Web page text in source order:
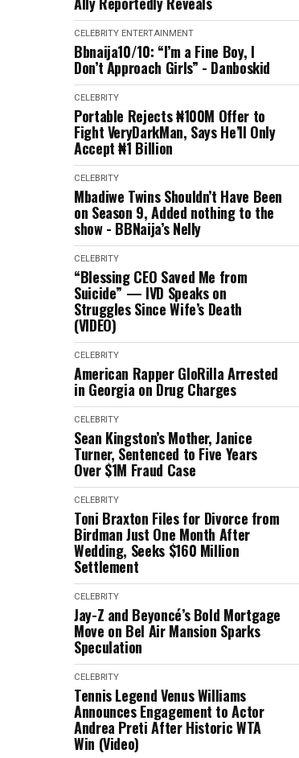
CELEBRITY ENTERTAINMENT
Bbnaija10/10: “I’m a Fine Boy, I
Don’t Approach Girls” - Danboskid
CELEBRITY
Portable Rejects ₦100M Offer to
Fight VeryDarkMan, Says He’ll Only
Accept ₦1 Billion
CELEBRITY
Mbadiwe Twins Shouldn’t Have Been
on Season 9, Added nothing to the
show - BBNaija’s Nelly
CELEBRITY
“Blessing CEO Saved Me from
Suicide” — IVD Speaks on
Struggles Since Wife’s Death
(VIDEO)
CELEBRITY
American Rapper GloRilla Arrested
in Georgia on Drug Charges
CELEBRITY
Sean Kingston’s Mother, Janice
Turner, Sentenced to Five Years
Over $1M Fraud Case
CELEBRITY
Toni Braxton Files for Divorce from
Birdman Just One Month After
Wedding, Seeks $160 Million
Settlement
CELEBRITY
Jay-Z and Beyoncé’s Bold Mortgage
Move on Bel Air Mansion Sparks
Speculation
CELEBRITY
Tennis Legend Venus Williams
Announces Engagement to Actor
Andrea Preti After Historic WTA
Win (Video)